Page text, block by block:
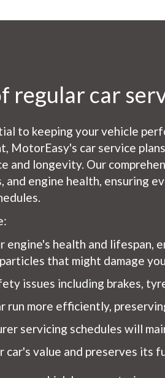
regular car
to keeping your vehicle
MotorEasy's car service
and longevity. Our
and engine health, ensuring
engine's health and lifespan,
that might damage
issues including brakes,
run more efficiently,
servicing schedules will
car's value and preserves its